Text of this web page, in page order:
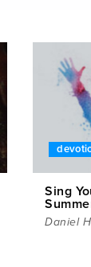
Sing
Daniel